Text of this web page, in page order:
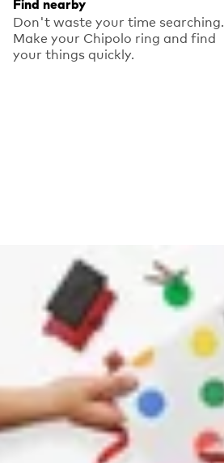
Find nearby
Don't waste your time searching.
Make your Chipolo ring and find
your things quickly.